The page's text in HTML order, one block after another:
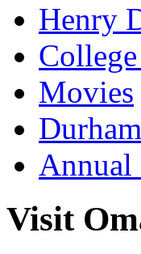
Henry
Movies
Annual
Visit